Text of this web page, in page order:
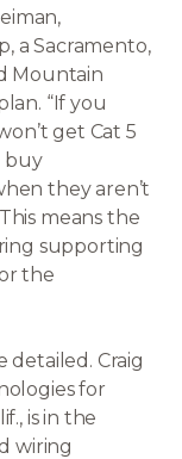
a Sacramento,
Mountain
“If you
get Cat 5
buy
they aren’t
means the
supporting
the
detailed. Craig
for
is in the
wiring